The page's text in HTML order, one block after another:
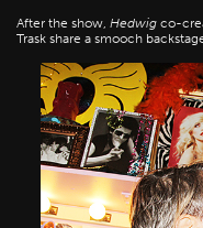
After the show, Hedwig co-
Trask share a smooch